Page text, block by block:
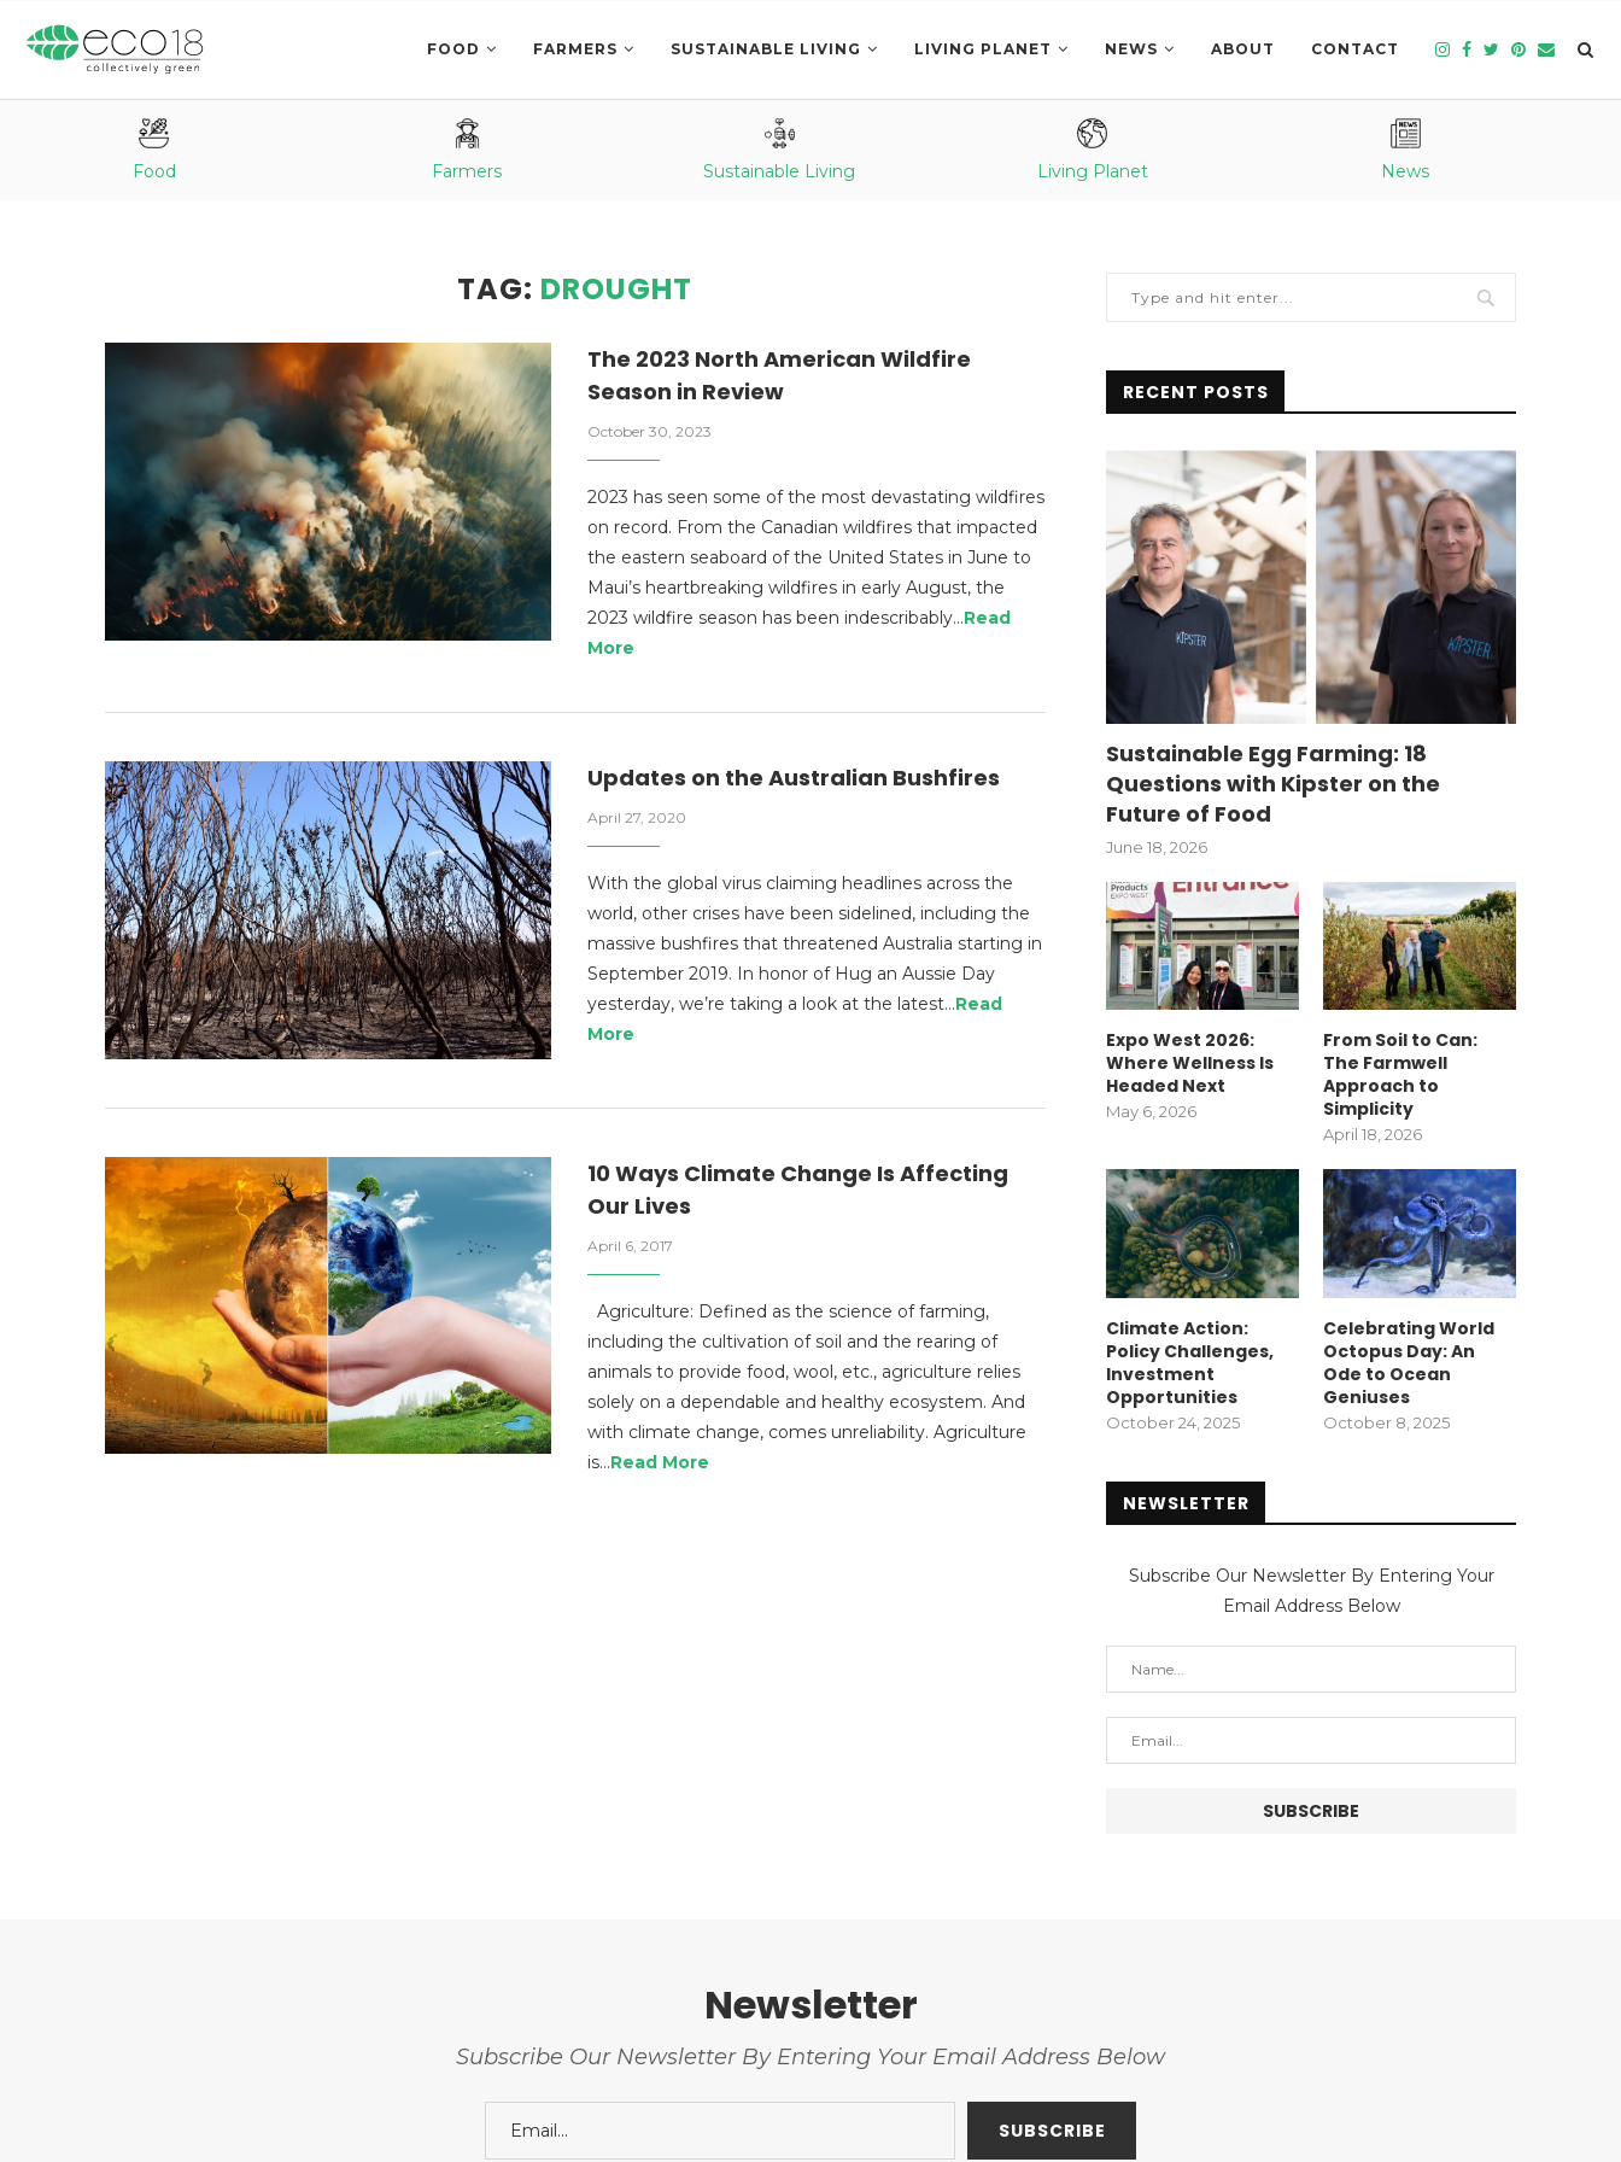
FOOD FARMERS SUSTAINABLE LIVING LIVING PLANET NEWS ABOUT CONTACT
Food Farmers Sustainable Living Living Planet News
TAG: DROUGHT
The 2023 North American Wildfire
Season in Review
October 30, 2023
2023 has seen some of the most devastating wildfires
on record. From the Canadian wildfires that impacted
the eastern seaboard of the United States in June to
Maui’s heartbreaking wildfires in early August, the
2023 wildfire season has been indescribably…Read
More
Updates on the Australian Bushfires
April 27, 2020
With the global virus claiming headlines across the
world, other crises have been sidelined, including the
massive bushfires that threatened Australia starting in
September 2019. In honor of Hug an Aussie Day
yesterday, we’re taking a look at the latest…Read
More
10 Ways Climate Change Is Affecting
Our Lives
April 6, 2017
Agriculture: Defined as the science of farming,
including the cultivation of soil and the rearing of
animals to provide food, wool, etc., agriculture relies
solely on a dependable and healthy ecosystem. And
with climate change, comes unreliability. Agriculture
is…Read More
RECENT POSTS
Sustainable Egg Farming: 18
Questions with Kipster on the
Future of Food
June 18, 2026
Expo West 2026:
Where Wellness Is
Headed Next
May 6, 2026
From Soil to Can:
The Farmwell
Approach to
Simplicity
April 18, 2026
Climate Action:
Policy Challenges,
Investment
Opportunities
October 24, 2025
Celebrating World
Octopus Day: An
Ode to Ocean
Geniuses
October 8, 2025
NEWSLETTER
Subscribe Our Newsletter By Entering Your
Email Address Below
Newsletter
Subscribe Our Newsletter By Entering Your Email Address Below